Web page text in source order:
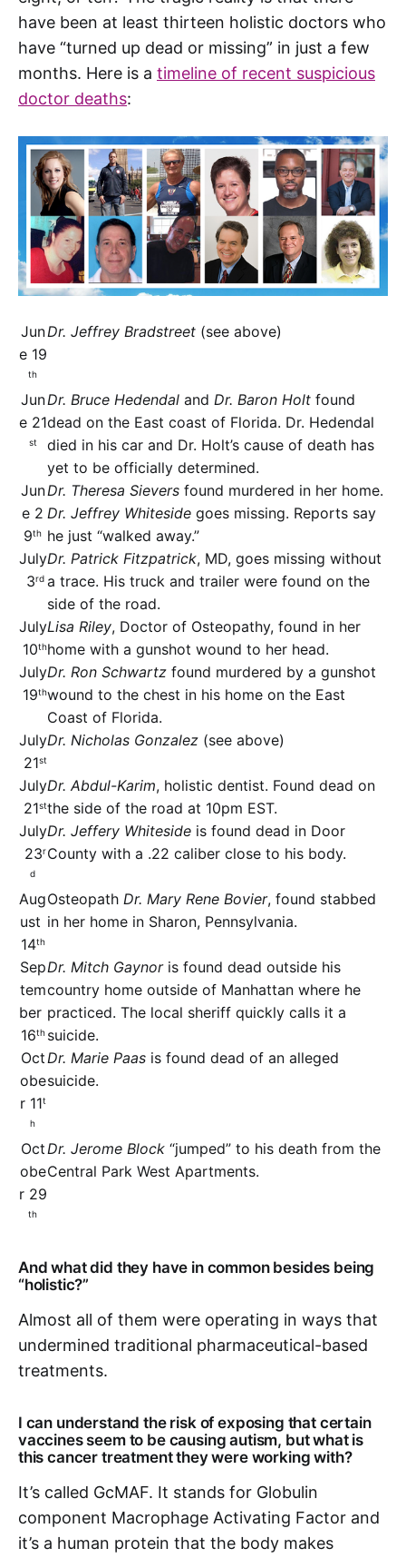
have been at least thirteen holistic doctors who
have “turned up dead or missing” in just a few
months. Here is a timeline of recent suspicious
doctor deaths:
Jun
e 19
th
Dr. Jeffrey Bradstreet (see above)
Jun
e 21
st
Dr. Bruce Hedendal and Dr. Baron Holt found
dead on the East coast of Florida. Dr. Hedendal
died in his car and Dr. Holt’s cause of death has
yet to be officially determined.
Jun
e 2
9th
Dr. Theresa Sievers found murdered in her home.
Dr. Jeffrey Whiteside goes missing. Reports say
he just “walked away.”
July
3rd
Dr. Patrick Fitzpatrick, MD, goes missing without
a trace. His truck and trailer were found on the
side of the road.
July
10th
Lisa Riley, Doctor of Osteopathy, found in her
home with a gunshot wound to her head.
July
19th
Dr. Ron Schwartz found murdered by a gunshot
wound to the chest in his home on the East
Coast of Florida.
July
21st
Dr. Nicholas Gonzalez (see above)
July
21st
Dr. Abdul-Karim, holistic dentist. Found dead on
the side of the road at 10pm EST.
July
23r
d
Dr. Jeffery Whiteside is found dead in Door
County with a .22 caliber close to his body.
Aug
ust
14th
Osteopath Dr. Mary Rene Bovier, found stabbed
in her home in Sharon, Pennsylvania.
Sep
tem
ber
16th
Dr. Mitch Gaynoris found dead outside his
country home outside of Manhattan where he
practiced. The local sheriff quickly calls it a
suicide.
Oct
obe
r 11t
h
Dr. Marie Paas is found dead of an alleged
suicide.
Oct
obe
r 29
th
Dr. Jerome Block “jumped” to his death from the
Central Park West Apartments.
And what did they have in common besides being
“holistic?”
Almost all of them were operating in ways that
undermined traditional pharmaceutical-based
treatments.
I can understand the risk of exposing that certain
vaccines seem to be causing autism, but what is
this cancer treatment they were working with?
It’s called GcMAF. It stands for Globulin
component Macrophage Activating Factor and
it’s a human protein that the body makes